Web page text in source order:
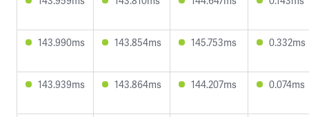
143.990ms 143.854ms 145.753ms 0.332ms
143.939ms 143.864ms 144.207ms 0.074ms